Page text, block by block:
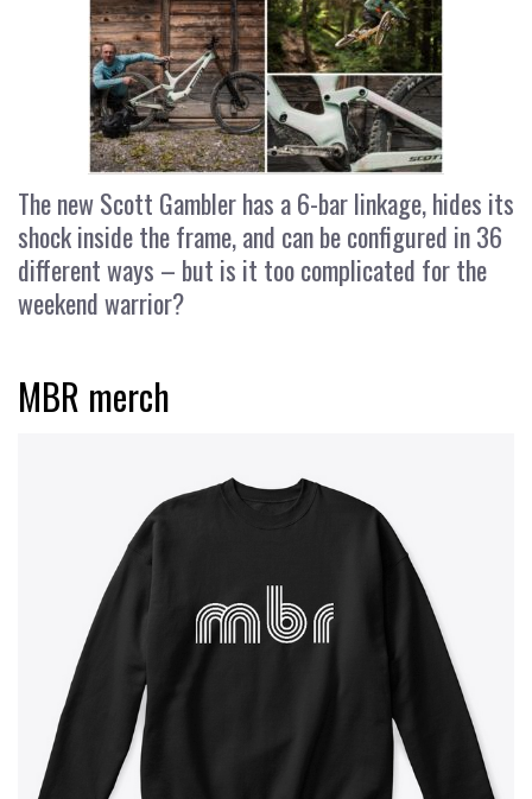
The new Scott Gambler has a 6-bar linkage, hides its
shock inside the frame, and can be configured in 36
different ways – but is it too complicated for the
weekend warrior?
MBR merch